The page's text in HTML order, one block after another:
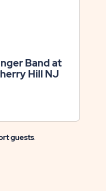
Band at
Hill NJ
guests.